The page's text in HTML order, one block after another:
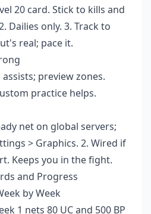
20 card. Stick to kills and
Dailies only. 3. Track to
real; pace it.
preview zones.
practice helps.
net on global servers;
> Graphics. 2. Wired if
Keeps you in the fight.
and Progress
by Week
1 nets 80 UC and 500 BP